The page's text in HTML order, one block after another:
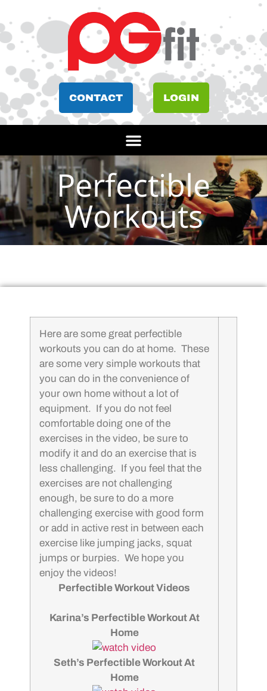
CONTACT LOGIN
Perfectible
Workouts
Here are some great perfectible
workouts you can do at home. These
are some very simple workouts that
you can do in the convenience of
your own home without a lot of
equipment. If you do not feel
comfortable doing one of the
exercises in the video, be sure to
modify it and do an exercise that is
less challenging. If you feel that the
exercises are not challenging
enough, be sure to do a more
challenging exercise with good form
or add in active rest in between each
exercise like jumping jacks, squat
jumps or burpies. We hope you
enjoy the videos!
Perfectible Workout Videos
Karina’s Perfectible Workout At
Home
Seth’s Perfectible Workout At
Home